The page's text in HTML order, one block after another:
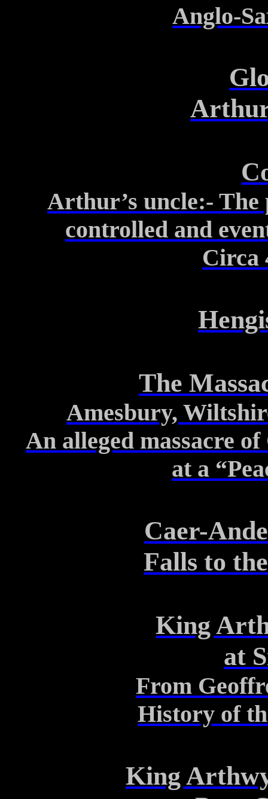
Anglo-
Arthur’s uncle:- The
controlled and
Circa
The
Amesbury,
An alleged massacre
ata
Caer-
Falls to
King
at
From
History of
King